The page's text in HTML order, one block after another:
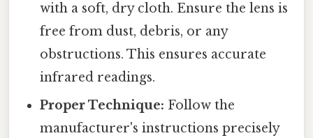
with a soft, dry cloth. Ensure the lens is
free from dust, debris, or any
obstructions. This ensures accurate
infrared readings.
Proper Technique: Follow the
manufacturer's instructions precisely